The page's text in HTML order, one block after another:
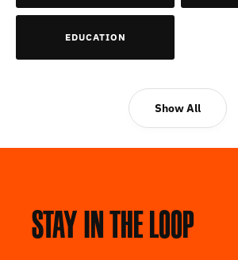
EDUCATION
Show All
Stay in the loop